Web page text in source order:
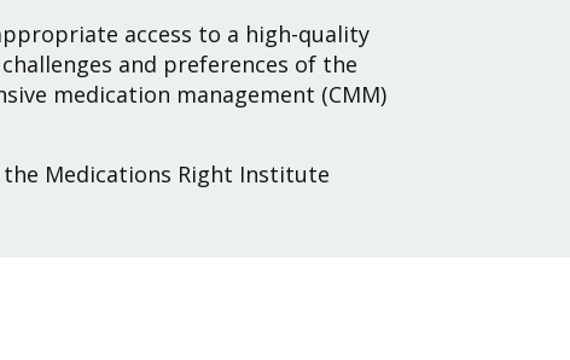
access to a high-quality
and preferences of the
medication management (CMM)
the Medications Right Institute